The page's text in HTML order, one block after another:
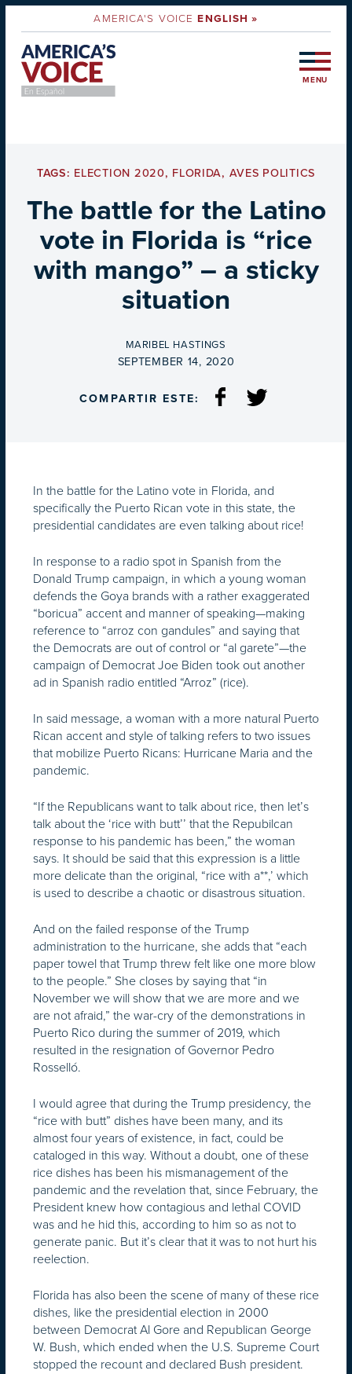
AMERICA'S VOICEENGLISH »
MENU
TAGS: ELECTION 2020, FLORIDA, AVES POLITICS
The battle for the Latino
vote in Florida is “rice
with mango” – a sticky
situation
BY
MARIBEL HASTINGS
ON
SEPTEMBER 14, 2020
COMPARTIR ESTE:
In the battle for the Latino vote in Florida, and
specifically the Puerto Rican vote in this state, the
presidential candidates are even talking about rice!
In response to a radio spot in Spanish from the
Donald Trump campaign, in which a young woman
defends the Goya brands with a rather exaggerated
“boricua” accent and manner of speaking—making
reference to “arroz con gandules” and saying that
the Democrats are out of control or “al garete”—the
campaign of Democrat Joe Biden took out another
ad in Spanish radio entitled “Arroz” (rice).
In said message, a woman with a more natural Puerto
Rican accent and style of talking refers to two issues
that mobilize Puerto Ricans: Hurricane Maria and the
pandemic.
“If the Republicans want to talk about rice, then let’s
talk about the ‘rice with butt’’ that the Repubilcan
response to his pandemic has been,” the woman
says. It should be said that this expression is a little
more delicate than the original, “rice with a**,’ which
is used to describe a chaotic or disastrous situation.
And on the failed response of the Trump
administration to the hurricane, she adds that “each
paper towel that Trump threw felt like one more blow
to the people.” She closes by saying that “in
November we will show that we are more and we
are not afraid,” the war-cry of the demonstrations in
Puerto Rico during the summer of 2019, which
resulted in the resignation of Governor Pedro
Rosselló.
I would agree that during the Trump presidency, the
“rice with butt” dishes have been many, and its
almost four years of existence, in fact, could be
cataloged in this way. Without a doubt, one of these
rice dishes has been his mismanagement of the
pandemic and the revelation that, since February, the
President knew how contagious and lethal COVID
was and he hid this, according to him so as not to
generate panic. But it’s clear that it was to not hurt his
reelection.
Florida has also been the scene of many of these rice
dishes, like the presidential election in 2000
between Democrat Al Gore and Republican George
W. Bush, which ended when the U.S. Supreme Court
stopped the recount and declared Bush president.